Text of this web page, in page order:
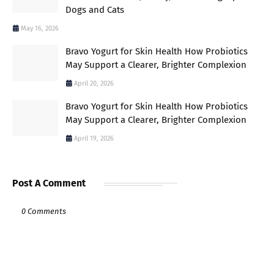
Dogs and Cats
May 16, 2026
Bravo Yogurt for Skin Health How Probiotics
May Support a Clearer, Brighter Complexion
April 20, 2026
Bravo Yogurt for Skin Health How Probiotics
May Support a Clearer, Brighter Complexion
April 19, 2026
Post A Comment
0 Comments